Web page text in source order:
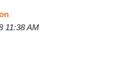
11:38 AM